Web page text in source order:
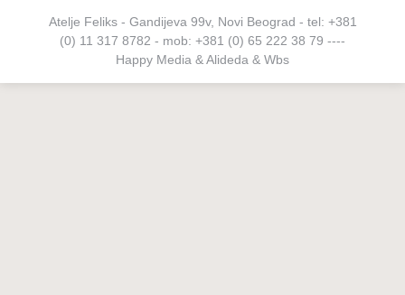
Atelje Feliks - Gandijeva 99v, Novi Beograd - tel: +381
(0) 11 317 8782 - mob: +381 (0) 65 222 38 79 ----
Happy Media & Alideda & Wbs